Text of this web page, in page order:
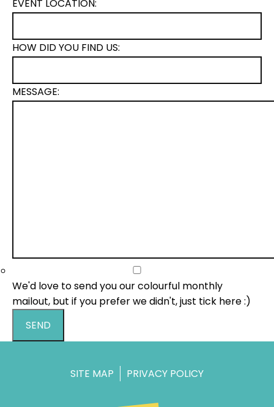
EVENT LOCATION:
HOW DID YOU FIND US:
MESSAGE:
We'd love to send you our colourful monthly
mailout, but if you prefer we didn't, just tick here :)
SEND
SITE MAP PRIVACY POLICY